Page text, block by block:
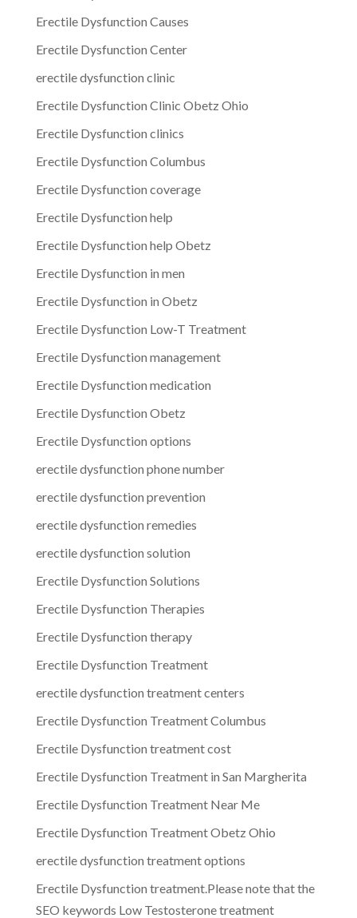
Erectile Dysfunction Causes
Erectile Dysfunction Center
erectile dysfunction clinic
Erectile Dysfunction Clinic Obetz Ohio
Erectile Dysfunction clinics
Erectile Dysfunction Columbus
Erectile Dysfunction coverage
Erectile Dysfunction help
Erectile Dysfunction help Obetz
Erectile Dysfunction in men
Erectile Dysfunction in Obetz
Erectile Dysfunction Low-T Treatment
Erectile Dysfunction management
Erectile Dysfunction medication
Erectile Dysfunction Obetz
Erectile Dysfunction options
erectile dysfunction phone number
erectile dysfunction prevention
erectile dysfunction remedies
erectile dysfunction solution
Erectile Dysfunction Solutions
Erectile Dysfunction Therapies
Erectile Dysfunction therapy
Erectile Dysfunction Treatment
erectile dysfunction treatment centers
Erectile Dysfunction Treatment Columbus
Erectile Dysfunction treatment cost
Erectile Dysfunction Treatment in San Margherita
Erectile Dysfunction Treatment Near Me
Erectile Dysfunction Treatment Obetz Ohio
erectile dysfunction treatment options
Erectile Dysfunction treatment.Please note that the
SEO keywords Low Testosterone treatment